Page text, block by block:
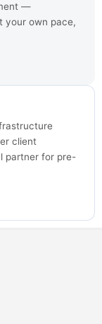
—
your own pace,
client
partner for pre-